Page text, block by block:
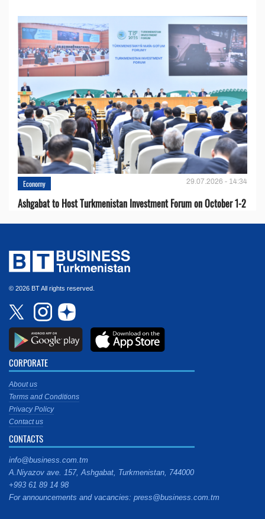
Economy 29.07.2026 - 14:34
Ashgabat to Host Turkmenistan Investment Forum on October 1-2
© 2026 BT All rights reserved.
CORPORATE
About us
Terms and Conditions
Privacy Policy
Contact us
CONTACTS
info@business.com.tm
A.Niyazov ave. 157, Ashgabat, Turkmenistan, 744000
+993 61 89 14 98
For announcements and vacancies: press@business.com.tm